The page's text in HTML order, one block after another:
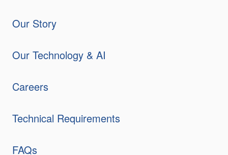
Our Story
Our Technology & AI
Careers
Technical Requirements
FAQs